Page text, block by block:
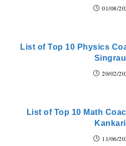
01/08/
List of Top 10 Physics
20/02/
List of Top 10 Math
11/06/